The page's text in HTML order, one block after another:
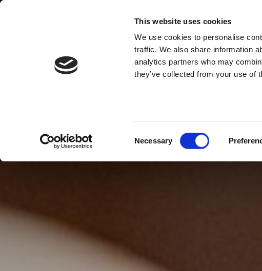
This website uses cookies
We use cookies to personalise
traffic. We also share information
analytics partners who may
they’ve collected from your use of
Necessary